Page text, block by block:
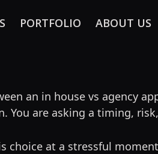
PORTFOLIO ABOUT US
an in house vs agency
You are asking a timing,
choice at a stressful